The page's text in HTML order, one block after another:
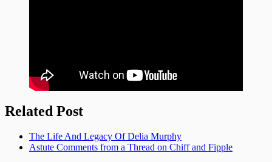
Related Post
The Life And Legacy Of Delia Murphy
Astute Comments from a Thread on Chiff and Fipple